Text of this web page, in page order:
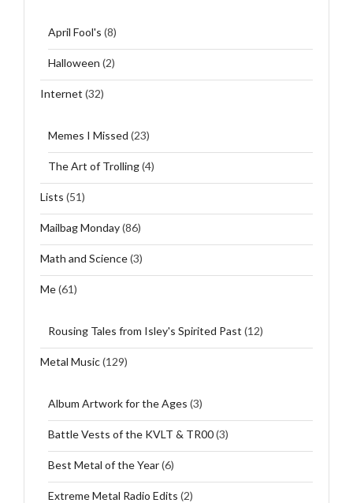
April Fool's (8)
Halloween (2)
Internet (32)
Memes I Missed (23)
The Art of Trolling(4)
Lists (51)
Mailbag Monday(86)
Math and Science(3)
Me(61)
Rousing Tales from Isley's Spirited Past (12)
Metal Music(129)
Album Artwork for the Ages (3)
Battle Vests of the KVLT & TR00(3)
Best Metal of the Year(6)
Extreme Metal Radio Edits (2)